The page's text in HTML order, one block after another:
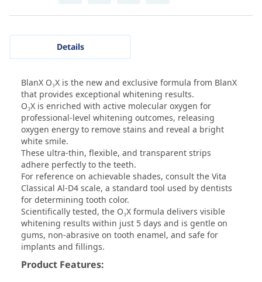
Details
BlanX O₃X is the new and exclusive formula from BlanX
that provides exceptional whitening results.
O₃X is enriched with active molecular oxygen for
professional-level whitening outcomes, releasing
oxygen energy to remove stains and reveal a bright
white smile.
These ultra-thin, flexible, and transparent strips
adhere perfectly to the teeth.
For reference on achievable shades, consult the Vita
Classical Al-D4 scale, a standard tool used by dentists
for determining tooth color.
Scientifically tested, the O₃X formula delivers visible
whitening results within just 5 days and is gentle on
gums, non-abrasive on tooth enamel, and safe for
implants and fillings.
Product Features: